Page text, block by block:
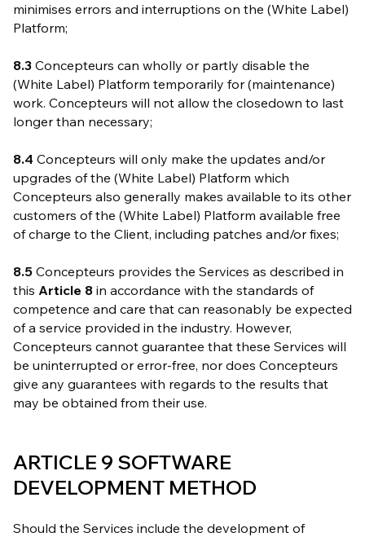
minimises errors and interruptions on the (White Label)
Platform;
8.3 Concepteurs can wholly or partly disable the
(White Label) Platform temporarily for (maintenance)
work. Concepteurs will not allow the closedown to last
longer than necessary;
8.4 Concepteurs will only make the updates and/or
upgrades of the (White Label) Platform which
Concepteurs also generally makes available to its other
customers of the (White Label) Platform available free
of charge to the Client, including patches and/or fixes;
8.5 Concepteurs provides the Services as described in
this Article 8 in accordance with the standards of
competence and care that can reasonably be expected
of a service provided in the industry. However,
Concepteurs cannot guarantee that these Services will
be uninterrupted or error-free, nor does Concepteurs
give any guarantees with regards to the results that
may be obtained from their use.
ARTICLE 9 SOFTWARE
DEVELOPMENT METHOD
Should the Services include the development of